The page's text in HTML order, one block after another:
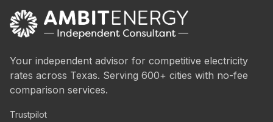
Your independent advisor for competitive electricity
rates across Texas. Serving 600+ cities with no-fee
comparison services.
Trustpilot